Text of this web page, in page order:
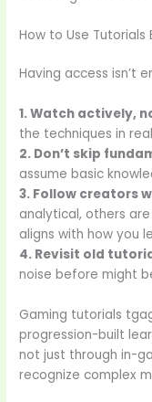
How to Use
Having access isn’t
1. Watch actively,
the techniques in
2. Don’t skip
assume basic
3. Follow creators
analytical, others
aligns with how you
4. Revisit old
noise before might
Gaming tutorials
progression-built
not just through in-
recognize complex